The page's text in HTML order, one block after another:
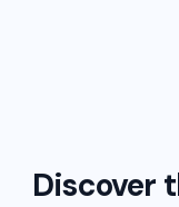
Discover